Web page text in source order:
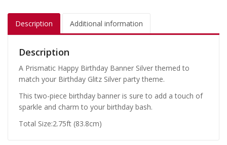
Description Additional information
Description
A Prismatic Happy Birthday Banner Silver themed to
match your Birthday Glitz Silver party theme.
This two-piece birthday banner is sure to add a touch of
sparkle and charm to your birthday bash.
Total Size:2.75ft (83.8cm)